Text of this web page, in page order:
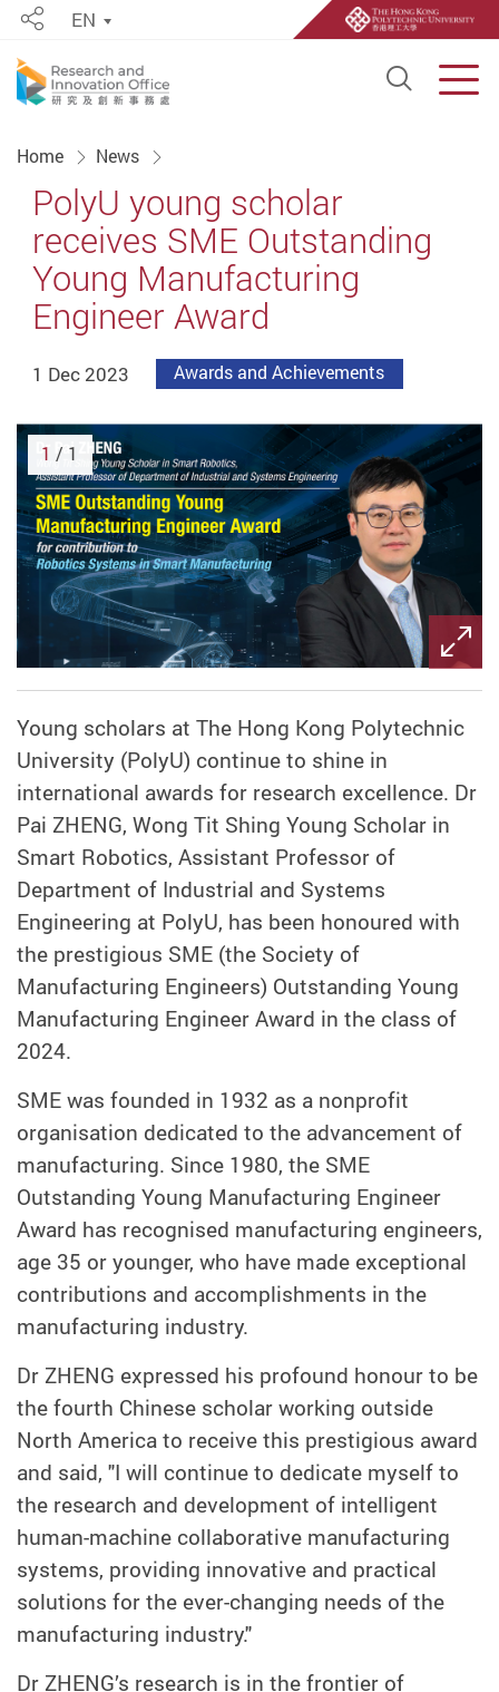
Open
ShareEN
Home News
PolyU young scholar
receives SME Outstanding
Young Manufacturing
Engineer Award
1 Dec 2023 Awards and Achievements
1 / 1
Young scholars at The Hong Kong Polytechnic
University (PolyU) continue to shine in
international awards for research excellence. Dr
Pai ZHENG, Wong Tit Shing Young Scholar in
Smart Robotics, Assistant Professor of
Department of Industrial and Systems
Engineering at PolyU, has been honoured with
the prestigious SME (the Society of
Manufacturing Engineers) Outstanding Young
Manufacturing Engineer Award in the class of
2024.
SME was founded in 1932 as a nonprofit
organisation dedicated to the advancement of
manufacturing. Since 1980, the SME
Outstanding Young Manufacturing Engineer
Award has recognised manufacturing engineers,
age 35 or younger, who have made exceptional
contributions and accomplishments in the
manufacturing industry.
Dr ZHENG expressed his profound honour to be
the fourth Chinese scholar working outside
North America to receive this prestigious award
and said, "I will continue to dedicate myself to
the research and development of intelligent
human-machine collaborative manufacturing
systems, providing innovative and practical
solutions for the ever-changing needs of the
manufacturing industry."
Dr ZHENG’s research is in the frontier of